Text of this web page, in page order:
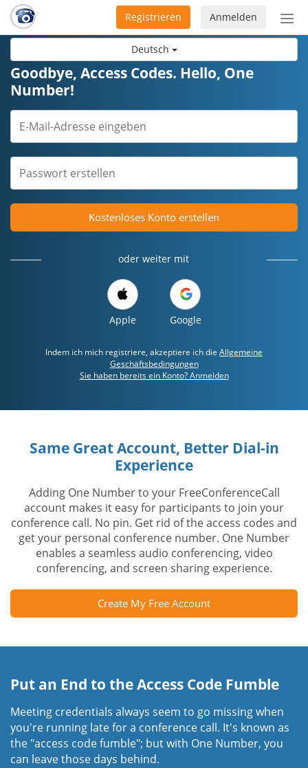
Deutsch
Anmelden
Registrieren
Goodbye, Access Codes. Hello, One
Number!
Kostenloses Konto erstellen
oder weiter mit
Apple Google
Indem ich mich registriere, akzeptiere ich die Allgemeine
Geschäftsbedingungen
Sie haben bereits ein Konto? Anmelden
Same Great Account, Better Dial-in
Experience
Adding One Number to your FreeConferenceCall
account makes it easy for participants to join your
conference call. No pin. Get rid of the access codes and
get your personal conference number. One Number
enables a seamless audio conferencing, video
conferencing, and screen sharing experience.
Create My Free Account
Put an End to the Access Code Fumble
Meeting credentials always seem to go missing when
you're running late for a conference call. It's known as
the "access code fumble"; but with One Number, you
can leave those days behind.